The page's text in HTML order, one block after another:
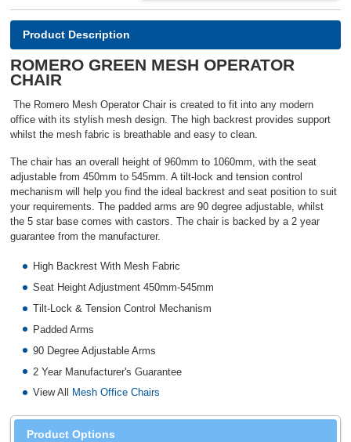
Product Description
ROMERO GREEN MESH OPERATOR
CHAIR
The Romero Mesh Operator Chair is created to fit into any modern
office with its stylish mesh design. The high backrest provides support
whilst the mesh fabric is breathable and easy to clean.
The chair has an overall height of 960mm to 1060mm, with the seat
adjustable from 450mm to 545mm. A tilt-lock and tension control
mechanism will help you find the ideal backrest and seat position to suit
your requirements. The padded arms are 90 degree adjustable, whilst
the 5 star base comes with castors. The chair is backed by a 2 year
guarantee from the manufacturer.
High Backrest With Mesh Fabric
Seat Height Adjustment 450mm-545mm
Tilt-Lock & Tension Control Mechanism
Padded Arms
90 Degree Adjustable Arms
2 Year Manufacturer's Guarantee
View All
Mesh Office Chairs
Product Options